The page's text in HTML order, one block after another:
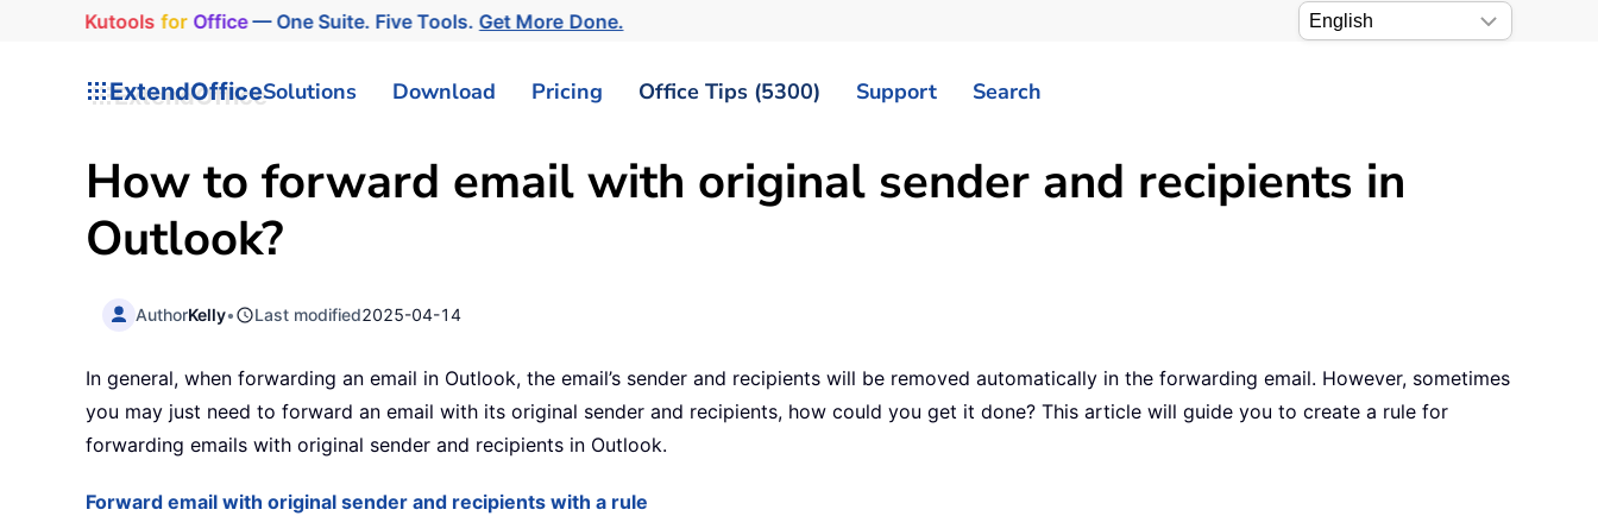
Kutools for Office— One Suite. Five Tools.Get More Done.
ExtendOfficeSolutions Download Pricing Office Tips (5300) Support Search
How to forward email with original sender and recipients in
Outlook?
AuthorKelly• Last modified2025-04-14
In general, when forwarding an email in Outlook, the email’s sender and recipients will be removed automatically in the forwarding email. However, sometimes
you may just need to forward an email with its original sender and recipients, how could you get it done? This article will guide you to create a rule for
forwarding emails with original sender and recipients in Outlook.
Forward email with original sender and recipients with a rule